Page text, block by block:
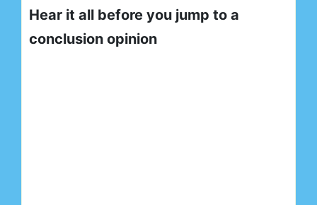
Hear it all before you jump to a
conclusion opinion